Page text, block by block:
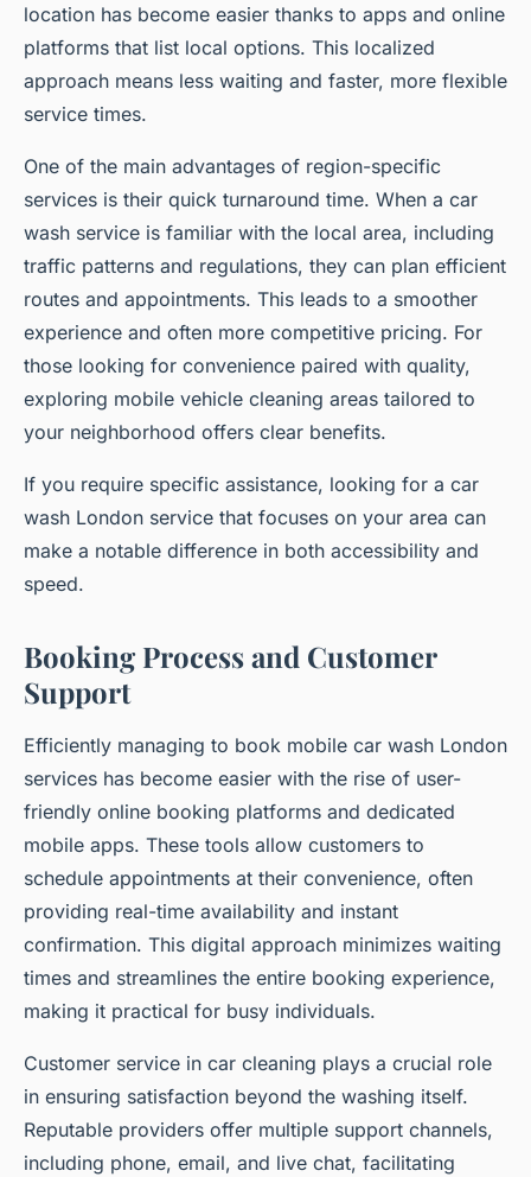
location has become easier thanks to apps and online
platforms that list local options. This localized
approach means less waiting and faster, more flexible
service times.
One of the main advantages of region-specific
services is their quick turnaround time. When a car
wash service is familiar with the local area, including
traffic patterns and regulations, they can plan efficient
routes and appointments. This leads to a smoother
experience and often more competitive pricing. For
those looking for convenience paired with quality,
exploring mobile vehicle cleaning areas tailored to
your neighborhood offers clear benefits.
If you require specific assistance, looking for a car
wash London service that focuses on your area can
make a notable difference in both accessibility and
speed.
Booking Process and Customer
Support
Efficiently managing to book mobile car wash London
services has become easier with the rise of user-
friendly online booking platforms and dedicated
mobile apps. These tools allow customers to
schedule appointments at their convenience, often
providing real-time availability and instant
confirmation. This digital approach minimizes waiting
times and streamlines the entire booking experience,
making it practical for busy individuals.
Customer service in car cleaning plays a crucial role
in ensuring satisfaction beyond the washing itself.
Reputable providers offer multiple support channels,
including phone, email, and live chat, facilitating